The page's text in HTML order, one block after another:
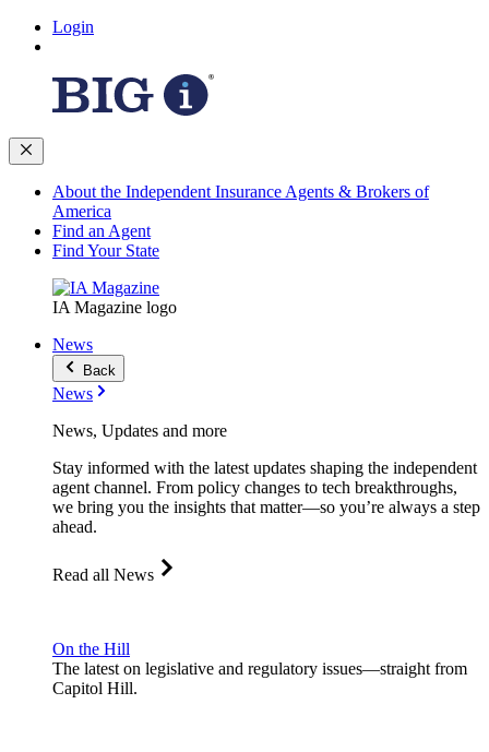
Login
About the Independent Insurance Agents & Brokers of
America
Find an Agent
Find Your State
IA Magazine logo
News
Back
News
News, Updates and more
Stay informed with the latest updates shaping the independent
agent channel. From policy changes to tech breakthroughs,
we bring you the insights that matter—so you’re always a step
ahead.
Read all News
On the Hill
The latest on legislative and regulatory issues—straight from
Capitol Hill.